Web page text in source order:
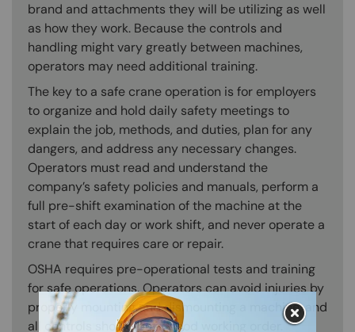
brand and attachments they will be utilizing as well
as how they work. Because the controls and
handling might vary greatly between machines,
operators may need additional training.
The key to a safe crane operation is for employers
to organize and hold daily safety meetings to
explain the job, methods, and duties, plan for any
dangers, and address any necessary changes.
Operators must read and understand the
company’s safety policies and manuals, perform a
full pre-shift examination of the machine at the
start of each day or work shift, and never operate a
crane that requires care or repair.
OSHA requires pre-operational tests and training
for safe operations. Operators can avoid injuries by
properly mounting and dismounting a machine, and
all controls should be in good working order.